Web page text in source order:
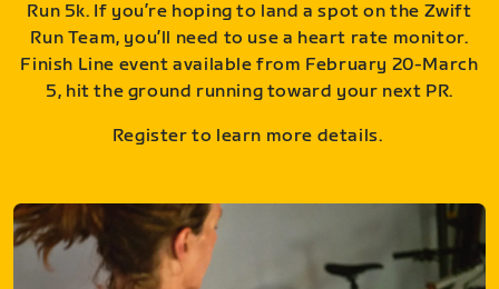
Run 5k. If you’re hoping to land a spot on the Zwift
Run Team, you’ll need to use a heart rate monitor.
Finish Line event available from February 20-March
5, hit the ground running toward your next PR.
Register to learn more details.